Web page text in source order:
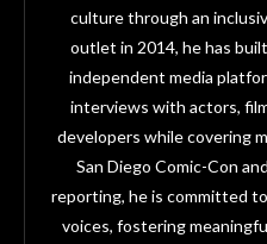
culture through an
outlet in 2014, he has
independent media
interviews with actors,
developers while covering
San Diego Comic-Con
reporting, he is committed
voices, fostering